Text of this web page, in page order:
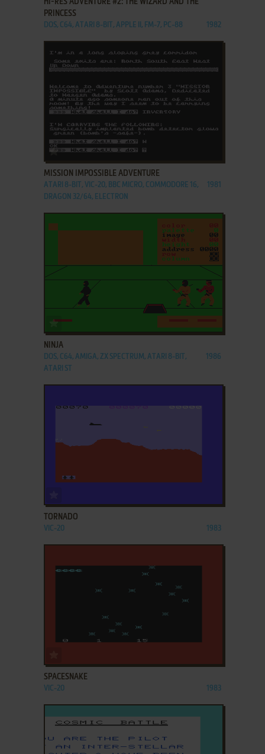
HI-RES ADVENTURE #2: THE WIZARD AND THE
PRINCESS
DOS, C64, ATARI 8-BIT, APPLE II, FM-7, PC-88 1982
ADD TO FAVORITES
MISSION IMPOSSIBLE ADVENTURE
ATARI 8-BIT, VIC-20, BBC MICRO, COMMODORE 16,
DRAGON 32/64, ELECTRON
1981
ADD TO FAVORITES
NINJA
DOS, C64, AMIGA, ZX SPECTRUM, ATARI 8-BIT,
ATARI ST
1986
TORNADO
VIC-20 1983
SPACESNAKE
VIC-20 1983